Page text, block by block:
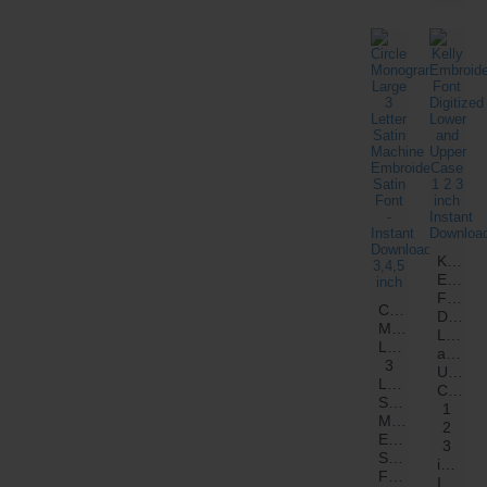
Circle
Monogram
Large
3
Letter
Satin
Machine
Embroidery
Satin
Font
Kelly
Font
Lower
and
Upper
Case
1
2
3
inch
Instant